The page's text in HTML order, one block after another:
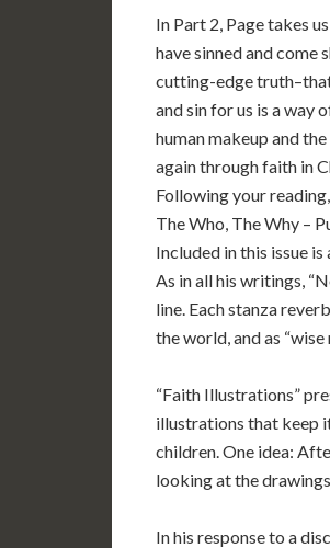
In Part 2, Page takes
have sinned and come
cutting-edge
and sin for us is a way
human makeup and
again through faith in
Following your
The Who, The Why –
Included in this issue
As in all his writings,
line. Each stanza
the world, and as
“Faith Illustrations”
illustrations that keep
children. One idea:
looking at the
In his response to a